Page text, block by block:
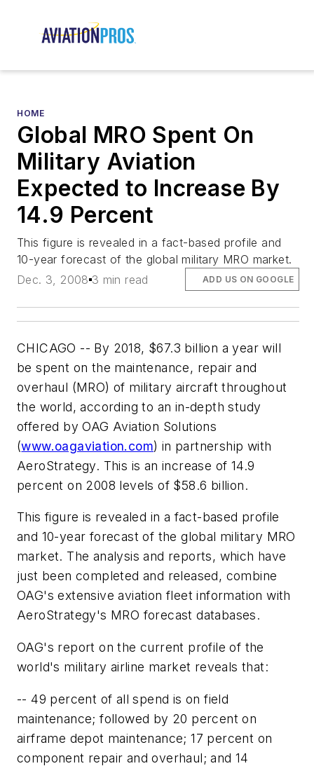
HOME
Global MRO Spent On
Military Aviation
Expected to Increase By
14.9 Percent
This figure is revealed in a fact-based profile and
10-year forecast of the global military MRO market.
Dec. 3, 2008 3 min read ADD US ON GOOGLE
CHICAGO -- By 2018, $67.3 billion a year will
be spent on the maintenance, repair and
overhaul (MRO) of military aircraft throughout
the world, according to an in-depth study
offered by OAG Aviation Solutions
(www.oagaviation.com) in partnership with
AeroStrategy. This is an increase of 14.9
percent on 2008 levels of $58.6 billion.
This figure is revealed in a fact-based profile
and 10-year forecast of the global military MRO
market. The analysis and reports, which have
just been completed and released, combine
OAG's extensive aviation fleet information with
AeroStrategy's MRO forecast databases.
OAG's report on the current profile of the
world's military airline market reveals that:
-- 49 percent of all spend is on field
maintenance; followed by 20 percent on
airframe depot maintenance; 17 percent on
component repair and overhaul; and 14